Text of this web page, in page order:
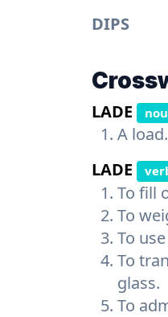
DIPS
LADE
A load.
LADE
To fill
To
To
To
glass.
To